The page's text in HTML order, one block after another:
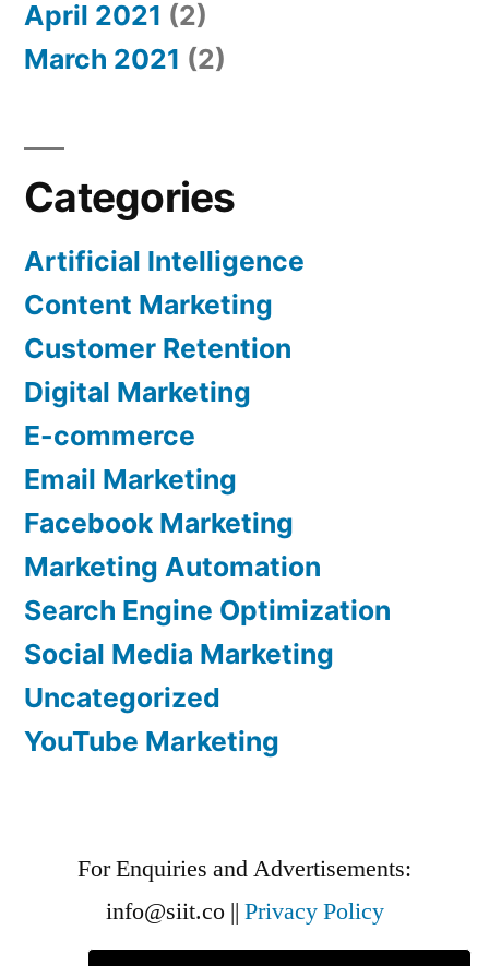
April 2021 (2)
March 2021 (2)
Categories
Artificial Intelligence
Content Marketing
Customer Retention
Digital Marketing
E-commerce
Email Marketing
Facebook Marketing
Marketing Automation
Search Engine Optimization
Social Media Marketing
Uncategorized
YouTube Marketing
For Enquiries and Advertisements:
info@siit.co|| Privacy Policy